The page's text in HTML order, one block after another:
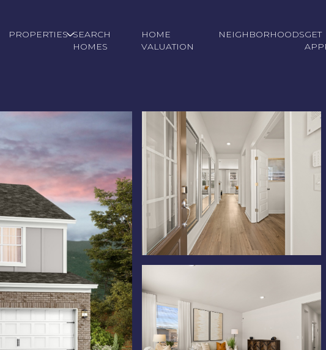
PROPERTIES SEARCH
HOMES
HOME
VALUATION
NEIGHBORHOODSGET
Wednesday
12
Aug
13
Aug
Friday
07
Aug
Saturday